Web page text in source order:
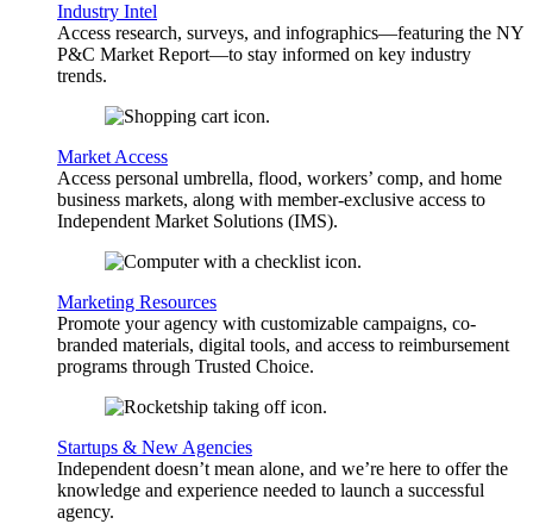
Industry Intel
Access research, surveys, and infographics—featuring the NY
P&C Market Report—to stay informed on key industry
trends.
Market Access
Access personal umbrella, flood, workers’ comp, and home
business markets, along with member-exclusive access to
Independent Market Solutions (IMS).
Marketing Resources
Promote your agency with customizable campaigns, co-
branded materials, digital tools, and access to reimbursement
programs through Trusted Choice.
Startups & New Agencies
Independent doesn’t mean alone, and we’re here to offer the
knowledge and experience needed to launch a successful
agency.